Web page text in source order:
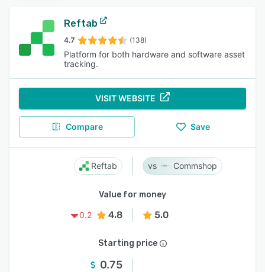
Reftab
4.7 (138)
Platform for both hardware and software asset
tracking.
VISIT WEBSITE
Compare Save
Reftab Commshop
Value for money
0.2
4.8 5.0
Starting price
0.75